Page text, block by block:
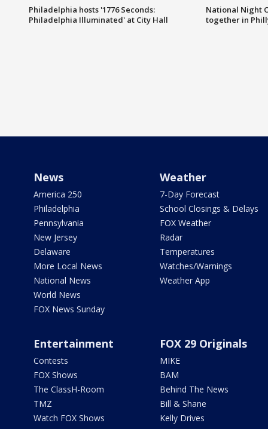
Philadelphia hosts '1776 Seconds:
Philadelphia Illuminated' at City Hall
National Night
together in
News
America 250
Philadelphia
Pennsylvania
New Jersey
Delaware
More Local News
National News
World News
FOX News Sunday
Weather
7-Day Forecast
School Closings & Delays
FOX Weather
Radar
Temperatures
Watches/Warnings
Weather App
Entertainment
Contests
FOX Shows
The ClassH-Room
TMZ
Watch FOX Shows
FOX 29 Originals
MIKE
BAM
Behind The News
Bill & Shane
Kelly Drives